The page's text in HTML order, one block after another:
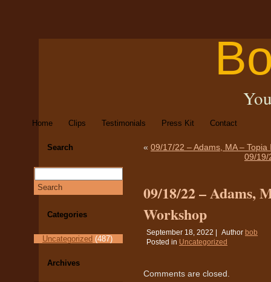
Home Clips Testimonials Press Kit Contact
Search
Categories
Uncategorized (487)
Archives
« 09/17/22 – Adams, MA –
09/19/
09/18/22 – Adams,
Workshop
September 18, 2022 | Author bob
Posted in Uncategorized
Comments are closed.